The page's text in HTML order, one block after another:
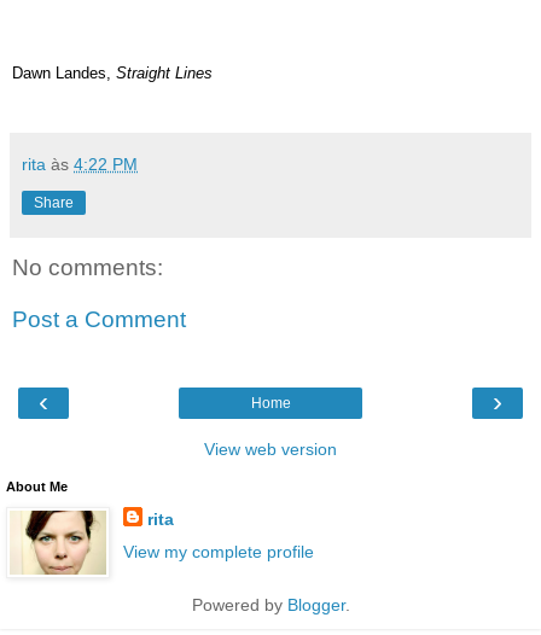
Dawn Landes, Straight Lines
rita às 4:22 PM
Share
No comments:
Post a Comment
‹ ›
Home
View web version
About Me
rita
View my complete profile
Powered by Blogger.